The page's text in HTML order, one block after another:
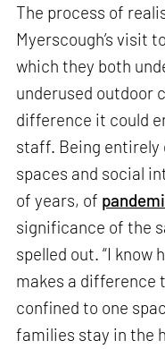
The process of
Myerscough’s visit
which they both
underused outdoor
difference it could
staff. Being
spaces and social
of years, of
significance of the
spelled out. “I know
makes a difference
confined to one
families stay in the